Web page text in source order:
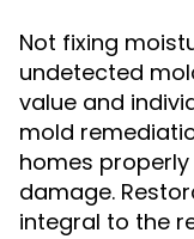
Not fixing
undetected
value and
mold
homes
damage.
integral to the